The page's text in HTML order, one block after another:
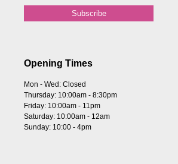
Opening Times
Mon - Wed: Closed
Thursday: 10:00am - 8:30pm
Friday: 10:00am - 11pm
Saturday: 10:00am - 12am
Sunday: 10:00 - 4pm